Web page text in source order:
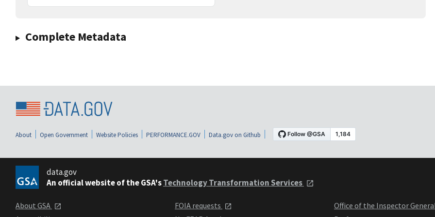
Complete Metadata
About Open Government Website Policies PERFORMANCE.GOV Data.gov on Github
data.gov
An official website of the GSA'sTechnology Transformation Services
About GSA
FOIA requests
Office of the Inspector